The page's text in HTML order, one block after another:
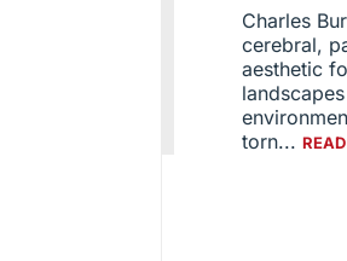
Charles
cerebral,
aesthetic
torn...